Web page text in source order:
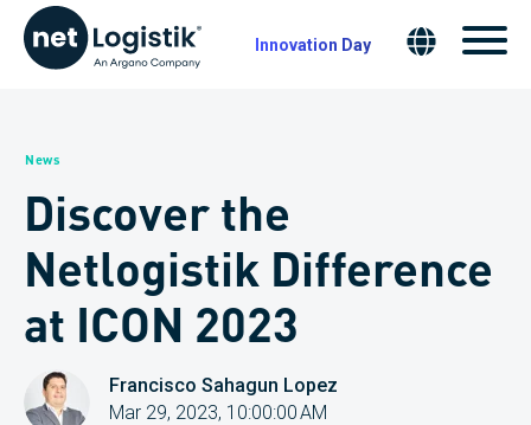
Innovation Day
News
Discover the
Netlogistik Difference
at ICON 2023
Francisco Sahagun Lopez
Mar 29, 2023, 10:00:00 AM